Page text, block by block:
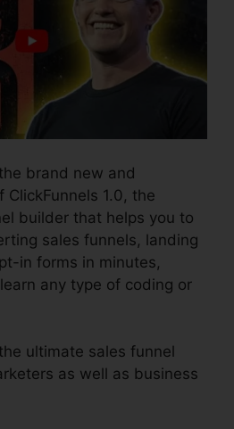
brand new and
1.0, the
builder that helps you to
sales funnels, landing
in forms in minutes,
any type of coding or
ultimate sales funnel
as well as business